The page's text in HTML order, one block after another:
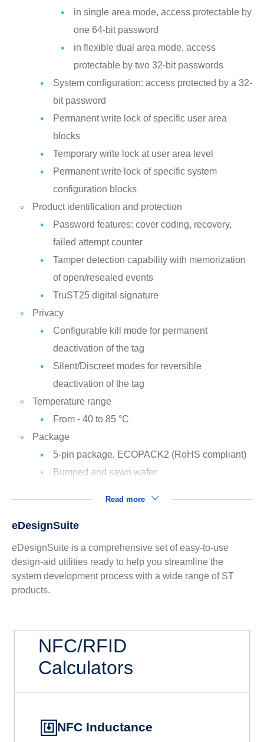
in single area mode, access protectable by
one 64-bit password
in flexible dual area mode, access
protectable by two 32-bit passwords
System configuration: access protected by a 32-
bit password
Permanent write lock of specific user area
blocks
Temporary write lock at user area level
Permanent write lock of specific system
configuration blocks
Product identification and protection
Password features: cover coding, recovery,
failed attempt counter
Tamper detection capability with memorization
of open/resealed events
TruST25 digital signature
Privacy
Configurable kill mode for permanent
deactivation of the tag
Silent/Discreet modes for reversible
deactivation of the tag
Temperature range
From - 40 to 85 °C
Package
5-pin package, ECOPACK2 (RoHS compliant)
Bumped and sawn wafer
Read more
eDesignSuite
eDesignSuite is a comprehensive set of easy-to-use
design-aid utilities ready to help you streamline the
system development process with a wide range of ST
products.
NFC/RFID
Calculators
NFC Inductance